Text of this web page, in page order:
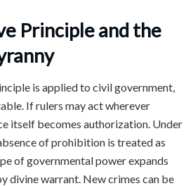
Principle and the
is applied to civil government,
If rulers may act wherever
itself becomes authorization. Under
of prohibition is treated as
of governmental power expands
divine warrant. New crimes can be